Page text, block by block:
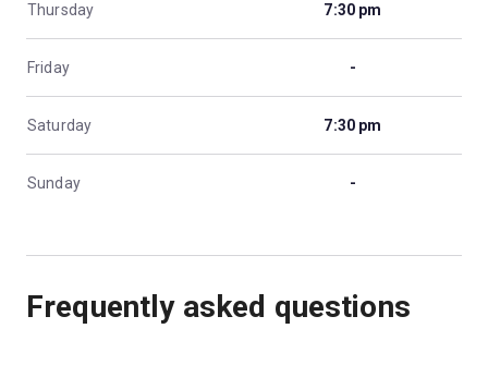
Thursday 7:30 pm
Friday -
Saturday 7:30 pm
Sunday -
Frequently asked questions